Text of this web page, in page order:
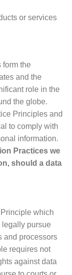
or services
the
and the
role in the
the globe.
Principles and
to comply with
information.
Practices we
should a data
which
legally pursue
and processors
requires not
against data